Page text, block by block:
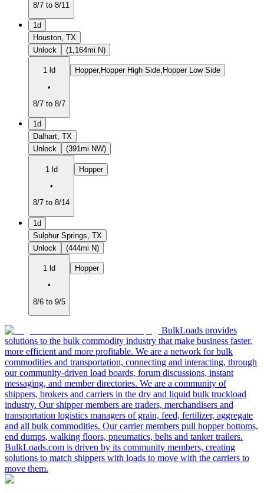
8/7 to 8/11
1d
Houston, TX
Unlock
(1,164mi N)
1 ld
•
8/7 to 8/7
Hopper,Hopper High Side,Hopper Low Side
1d
Dalhart, TX
Unlock
(391mi NW)
1 ld
•
8/7 to 8/14
Hopper
1d
Sulphur Springs, TX
Unlock
(444mi N)
1 ld
•
8/6 to 9/5
Hopper
BulkLoads provides
solutions to the bulk commodity industry that make business faster,
more efficient and more profitable. We are a network for bulk
commodities and transportation, connecting and interacting, through
our community-driven load boards, forum discussions, instant
messaging, and member directories. We are a community of
shippers, brokers and carriers in the dry and liquid bulk truckload
industry. Our shipper members are traders, merchandisers and
transportation logistics managers of grain, feed, fertilizer, aggregate
and all bulk commodities. Our carrier members pull hopper bottoms,
end dumps, walking floors, pneumatics, belts and tanker trailers.
BulkLoads.com is driven by its community members, creating
solutions to match shippers with loads to move with the carriers to
move them.